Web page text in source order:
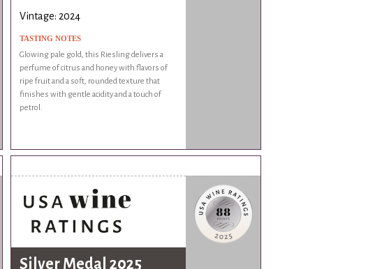
Vintage: 2024
TASTING NOTES
Glowing pale gold, this Riesling delivers a
perfume of citrus and honey with flavors of
ripe fruit and a soft, rounded texture that
finishes with gentle acidity and a touch of
petrol.
Silver Medal 2025